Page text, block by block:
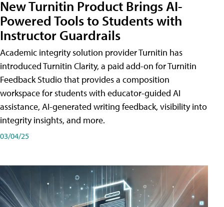
New Turnitin Product Brings AI-
Powered Tools to Students with
Instructor Guardrails
Academic integrity solution provider Turnitin has
introduced Turnitin Clarity, a paid add-on for Turnitin
Feedback Studio that provides a composition
workspace for students with educator-guided AI
assistance, AI-generated writing feedback, visibility into
integrity insights, and more.
03/04/25